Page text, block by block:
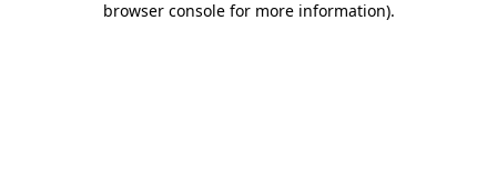
browser console for more information).